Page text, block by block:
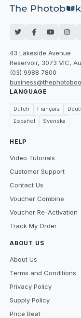
43 Lakeside Avenue
Reservoir, 3073 VIC,
(03) 9988 7800
LANGUAGE
Dutch Français
Español
Svenska
HELP
Video Tutorials
Customer Support
Contact Us
Voucher Combine
Voucher Re-Activation
Track My Order
ABOUT US
About Us
Terms and Conditions
Privacy Policy
Supply Policy
Price Beat